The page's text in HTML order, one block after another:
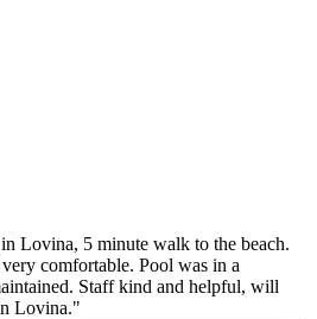
Lovina, 5 minute walk to the beach.
comfortable. Pool was in a
Staff kind and helpful, will
Lovina."